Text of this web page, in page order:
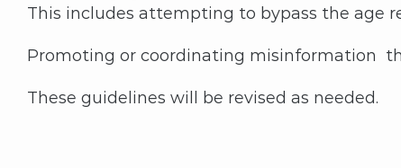
This includes attempting to bypass the age
Promoting or coordinating misinformation
These guidelines will be revised as needed.